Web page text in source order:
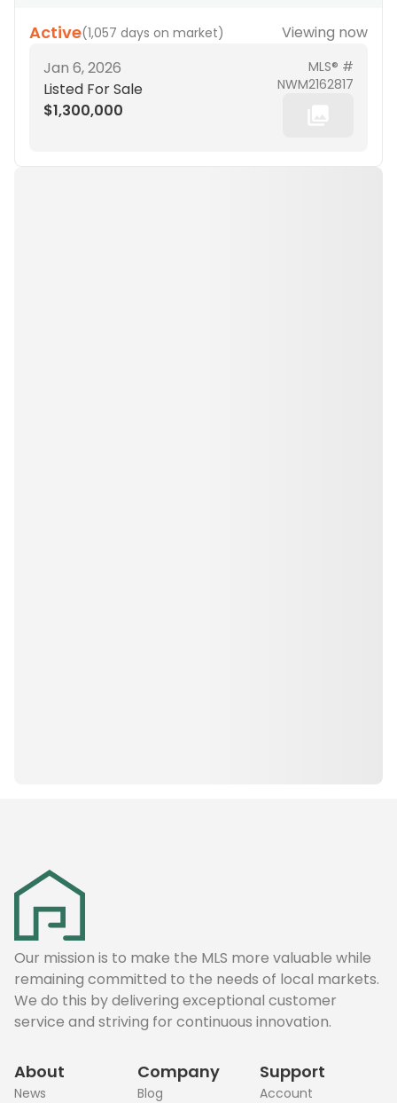
Active(1,057 days on market)
Viewing now
Jan 6, 2026
Listed For Sale
$1,300,000
MLS® #
NWM2162817
Our mission is to make the MLS more valuable while
remaining committed to the needs of local markets.
We do this by delivering exceptional customer
service and striving for continuous innovation.
About
News
Company
Blog
Support
Account